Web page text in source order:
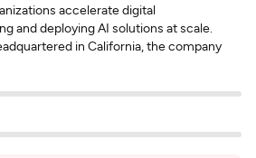
accelerate digital
and deploying AI solutions at scale.
in California, the company